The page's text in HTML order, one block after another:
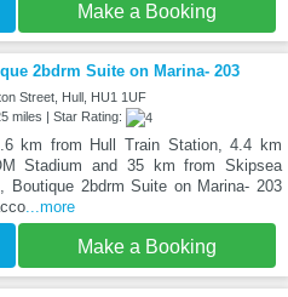
Make a Booking
2bdrm Suite on Marina- 203
Street, Hull, HU1 1UF
miles | Star Rating:
km from Hull Train Station, 4.4 km
Stadium and 35 km from Skipsea
Boutique 2bdrm Suite on Marina- 203
...more
Make a Booking